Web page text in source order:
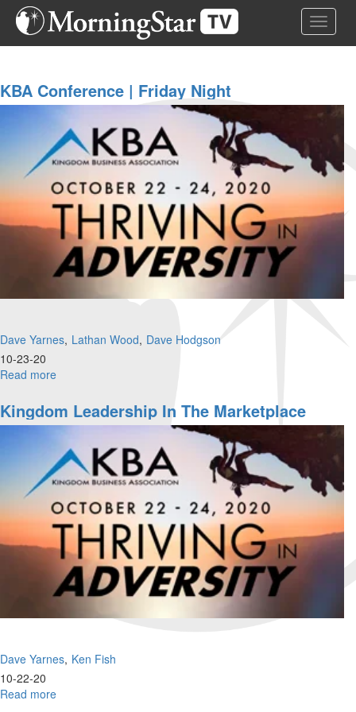
Skip
Toggle
KBA Conference | Friday Night
Dave Yarnes Lathan Wood Dave Hodgson
10-23-20
Read more
Conference
|
Night
Kingdom Leadership In The Marketplace
Dave Yarnes Ken Fish
10-22-20
Read more